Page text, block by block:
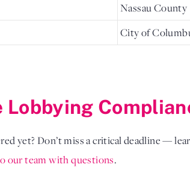
Nassau County
City of
yet? Don’t miss a critical deadline —
our team with questions.